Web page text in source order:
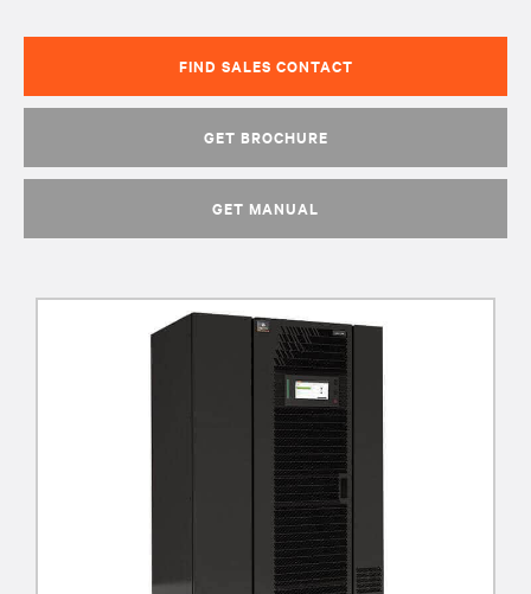
FIND SALES CONTACT
GET BROCHURE
GET MANUAL